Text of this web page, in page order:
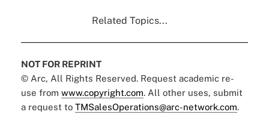
Related Topics...
NOT FOR REPRINT
© Arc, All Rights Reserved. Request academic re-
use from www.copyright.com. All other uses, submit
a request to TMSalesOperations@arc-network.com.